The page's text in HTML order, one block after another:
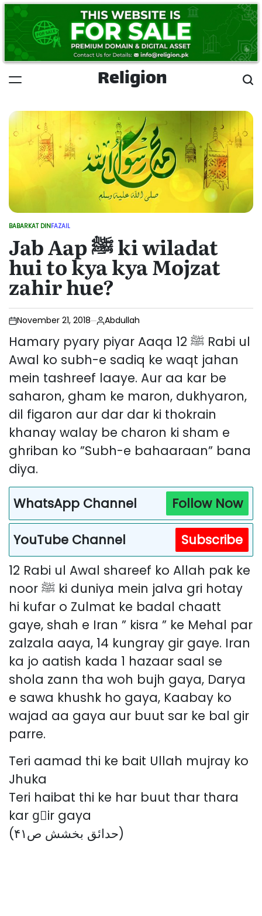
Skip
content
Religion
POSTED
IN
BABARKAT DINFAZAIL
Jab Aap ﷺ ki wiladat
hui to kya kya Mojzat
zahir hue?
November 21, 2018 Abdullah
Hamary pyary piyar Aaqa ﷺ 12 Rabi ul
Awal ko subh-e sadiq ke waqt jahan
mein tashreef laaye. Aur aa kar be
saharon, gham ke maron, dukhyaron,
dil figaron aur dar dar ki thokrain
khanay walay be charon ki sham e
ghriban ko ”Subh-e bahaaraan” bana
diya.
WhatsApp Channel Follow Now
YouTube Channel
Subscribe
12 Rabi ul Awal shareef ko Allah pak ke
noor ﷺ ki duniya mein jalva gri hotay
hi kufar o Zulmat ke badal chaatt
gaye, shah e Iran ” kisra ” ke Mehal par
zalzala aaya, 14 kungray gir gaye. Iran
ka jo aatish kada 1 hazaar saal se
shola zann tha woh bujh gaya, Darya
e sawa khushk ho gaya, Kaabay ko
wajad aa gaya aur buut sar ke bal gir
parre.
Teri aamad thi ke bait Ullah mujray ko
Jhuka
Teri haibat thi ke har buut thar thara
kar gِir gaya
(حدائق بخشش ص۴۱)